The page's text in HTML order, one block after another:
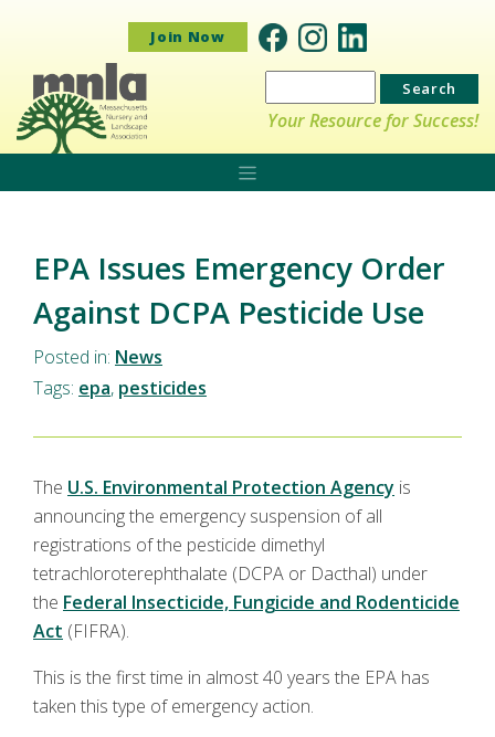
Join Now
Search
for:
Your Resource for Success!
EPA Issues Emergency Order
Against DCPA Pesticide Use
Posted in: News
Tags: epa, pesticides
The U.S. Environmental Protection Agency is
announcing the emergency suspension of all
registrations of the pesticide dimethyl
tetrachloroterephthalate (DCPA or Dacthal) under
the Federal Insecticide, Fungicide and Rodenticide
Act (FIFRA).
This is the first time in almost 40 years the EPA has
taken this type of emergency action.